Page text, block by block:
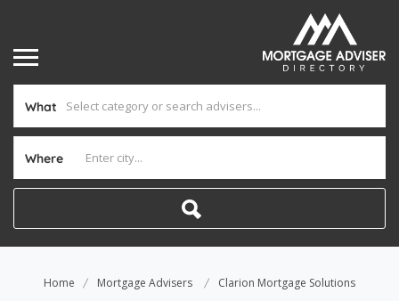
What
Where
Home Mortgage Advisers Clarion Mortgage Solutions